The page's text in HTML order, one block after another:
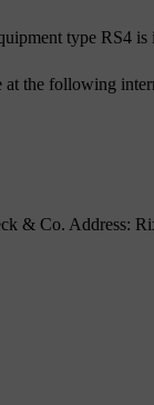
type RS4
the following
& Co. Address: